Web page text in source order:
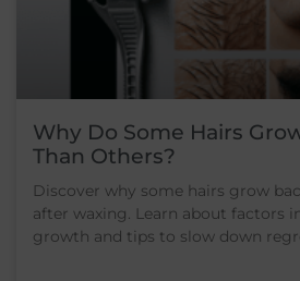
Why Do Some Hairs
Than Others?
Discover why some hairs grow
after waxing. Learn about factors
growth and tips to slow down